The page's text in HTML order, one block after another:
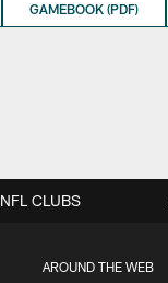
GAMEBOOK (PDF)
AROUND THE WEB
NFL CLUBS